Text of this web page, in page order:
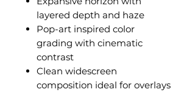
layered depth and haze
Pop-art inspired color
grading with cinematic
contrast
Clean widescreen
composition ideal for overlays